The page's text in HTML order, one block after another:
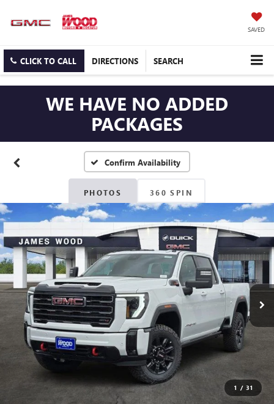
SAVED
CLICK TO CALL DIRECTIONS SEARCH
WE HAVE NO ADDED
PACKAGES
Confirm Availability
PHOTOS 360 SPIN
1 / 31